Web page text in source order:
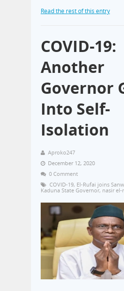
Read the rest of this entry
COVID-19:
Another
Governor
Into Self-
Isolation
Aproko247
December 12, 2020
0 Comment
COVID-19, El-Rufai joins
Kaduna State Governor, nasir el-